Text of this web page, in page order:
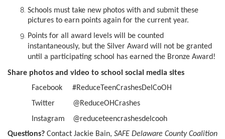
Schools must take new photos with and submit these
pictures to earn points again for the current year.
Points for all award levels will be counted
instantaneously, but the Silver Award will not be granted
until a participating school has earned the Bronze Award!
Share photos and video to school social media sites
Facebook #ReduceTeenCrashesDelCoOH
Twitter @ReduceOHCrashes
Instagram @reduceteencrashesdelcooh
Questions? Contact Jackie Bain, SAFE Delaware County Coalition